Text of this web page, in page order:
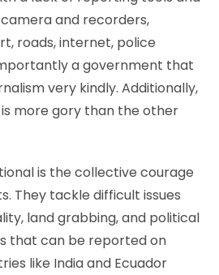
and recorders,
roads, internet, police
a government that
very kindly. Additionally,
more gory than the other
is the collective courage
They tackle difficult issues
land grabbing, and political
that can be reported on
like India and Ecuador